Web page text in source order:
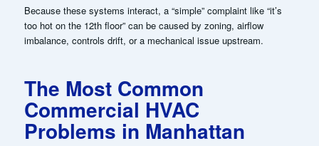
Because these systems interact, a “simple” complaint like “it’s
too hot on the 12th floor” can be caused by zoning, airflow
imbalance, controls drift, or a mechanical issue upstream.
The Most Common
Commercial HVAC
Problems in Manhattan